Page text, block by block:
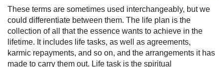
These terms are sometimes used interchangeably, but we
could differentiate between them. The life plan is the
collection of all that the essence wants to achieve in the
lifetime. It includes life tasks, as well as agreements,
karmic repayments, and so on, and the arrangements it has
made to carry them out. Life task is the spiritual